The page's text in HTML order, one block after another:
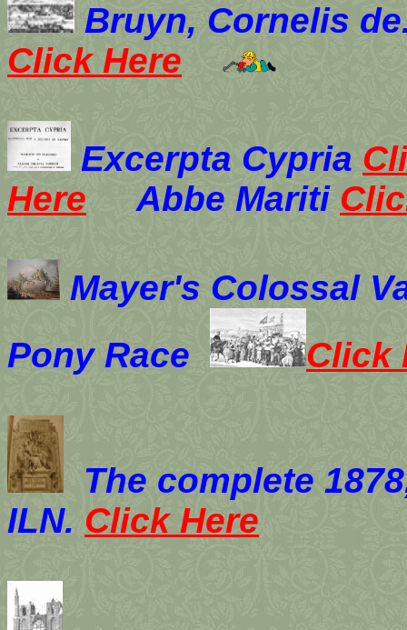
Bruyn, Cornelis de
Click Here
Excerpta Cypria
Here
Abbe Mariti
Mayer's Colossal
Pony Race
Click
The complete
ILN. Click Here